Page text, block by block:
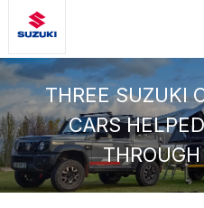
SUZUKI LIFESTYLE SHOP
You’re about to
website
You will be redirected to
Shop, which is hosted
Please note that
policies may apply.
THREE SUZUKI
CARS